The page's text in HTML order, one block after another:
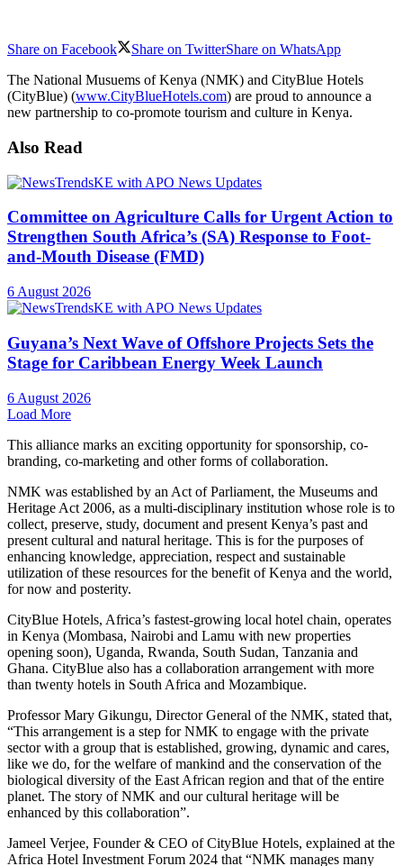
Share on Facebook Share on TwitterShare on WhatsApp
The National Musuems of Kenya (NMK) and CityBlue Hotels
(CityBlue) (www.CityBlueHotels.com) are proud to announce a
new partnership to co-promote tourism and culture in Kenya.
Also Read
Committee on Agriculture Calls for Urgent Action to
Strengthen South Africa’s (SA) Response to Foot-
and-Mouth Disease (FMD)
6 August 2026
Guyana’s Next Wave of Offshore Projects Sets the
Stage for Caribbean Energy Week Launch
6 August 2026
Load More
This alliance marks an exciting opportunity for sponsorship, co-
branding, co-marketing and other forms of collaboration.
NMK was established by an Act of Parliament, the Museums and
Heritage Act 2006, as a multi-disciplinary institution whose role is to
collect, preserve, study, document and present Kenya’s past and
present cultural and natural heritage. This is for the purposes of
enhancing knowledge, appreciation, respect and sustainable
utilization of these resources for the benefit of Kenya and the world,
for now and posterity.
CityBlue Hotels, Africa’s fastest-growing local hotel chain, operates
in Kenya (Mombasa, Nairobi and Lamu with new properties
opening soon), Uganda, Rwanda, South Sudan, Tanzania and
Ghana. CityBlue also has a collaboration arrangement with more
than twenty hotels in South Africa and Mozambique.
Professor Mary Gikungu, Director General of the NMK, stated that,
“This arrangement is a step for NMK to engage with the private
sector with a group that is established, growing, dynamic and cares,
like we do, for the welfare of mankind and the conservation of the
biological diversity of the East African region and that of the entire
planet. The story of NMK and our cultural heritage will be
enhanced by this collaboration”.
Jameel Verjee, Founder & CEO of CityBlue Hotels, explained at the
Africa Hotel Investment Forum 2024 that “NMK manages many